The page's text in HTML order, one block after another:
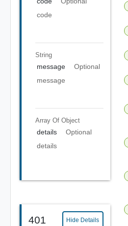
code
String
message
Optional
message
Array Of Object
details
Optional
details
401 Hide Details